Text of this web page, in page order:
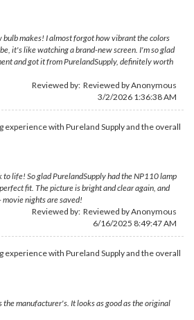
makes! I almost forgot how vibrant the colors
it's like watching a brand-new screen. I'm so glad
and got it from PurelandSupply, definitely worth
Reviewed by: Reviewed by Anonymous
3/2/2026 1:36:38 AM
experience with Pureland Supply and the overall
life! So glad PurelandSupply had the NP110 lamp
fit. The picture is bright and clear again, and
nights are saved!
Reviewed by: Reviewed by Anonymous
6/16/2025 8:49:47 AM
experience with Pureland Supply and the overall
the manufacturer's. It looks as good as the original